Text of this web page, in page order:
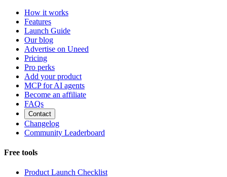
How it works
Features
Launch Guide
Our blog
Advertise on Uneed
Pricing
Pro perks
Add your product
MCP for AI agents
Become an affiliate
FAQs
Contact
Changelog
Community Leaderboard
Free tools
Product Launch Checklist